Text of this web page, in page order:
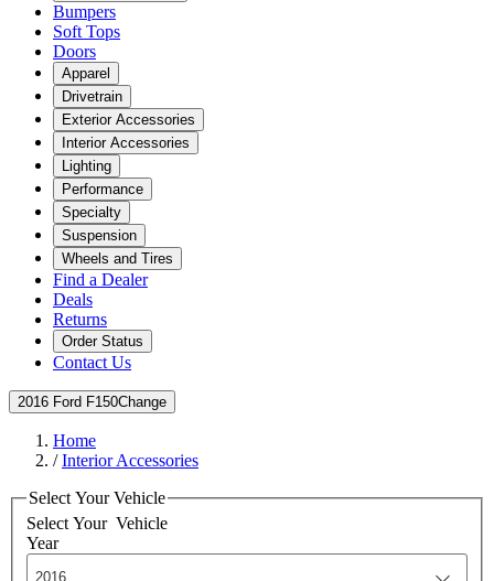
Bumpers
Soft Tops
Doors
Apparel
Drivetrain
Exterior Accessories
Interior Accessories
Lighting
Performance
Specialty
Suspension
Wheels and Tires
Find a Dealer
Deals
Returns
Order Status
Contact Us
2016 Ford F150Change
Home
/Interior Accessories
Select Your Vehicle
Select Your Vehicle
Year